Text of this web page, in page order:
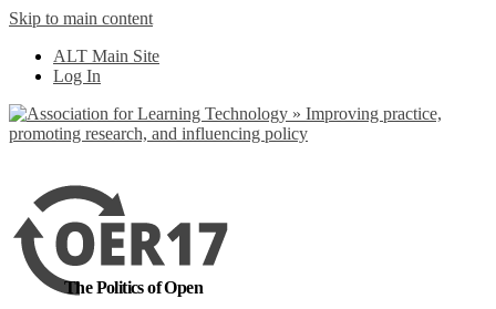
Skip to main content
ALT Main Site
Log In
The Politics of Open
out more
Yes, I agree